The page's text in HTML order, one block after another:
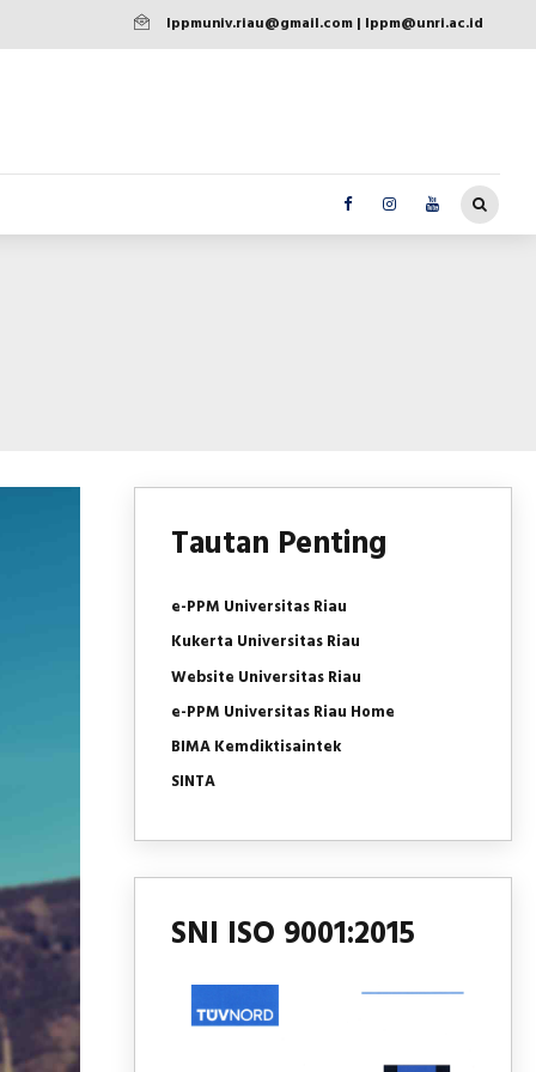
lppmuniv.riau@gmail.com | lppm@unri.ac.id
Tautan Penting
e-PPM Universitas Riau
Kukerta Universitas Riau
Website Universitas Riau
e-PPM Universitas Riau Home
BIMA Kemdiktisaintek
SINTA
SNI ISO 9001:2015